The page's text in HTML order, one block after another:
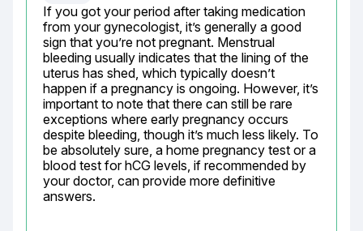
If you got your period after taking medication
from your gynecologist, it’s generally a good
sign that you’re not pregnant. Menstrual
bleeding usually indicates that the lining of the
uterus has shed, which typically doesn’t
happen if a pregnancy is ongoing. However, it’s
important to note that there can still be rare
exceptions where early pregnancy occurs
despite bleeding, though it’s much less likely. To
be absolutely sure, a home pregnancy test or a
blood test for hCG levels, if recommended by
your doctor, can provide more definitive
answers.